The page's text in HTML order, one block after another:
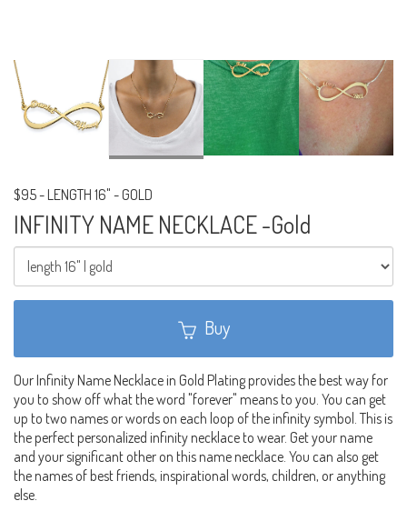
$95- LENGTH 16" - GOLD
INFINITY NAME NECKLACE -Gold
Buy
Our Infinity Name Necklace in Gold Plating provides the best way for
you to show off what the word "forever" means to you. You can get
up to two names or words on each loop of the infinity symbol. This is
the perfect personalized infinity necklace to wear. Get your name
and your significant other on this name necklace. You can also get
the names of best friends, inspirational words, children, or anything
else.